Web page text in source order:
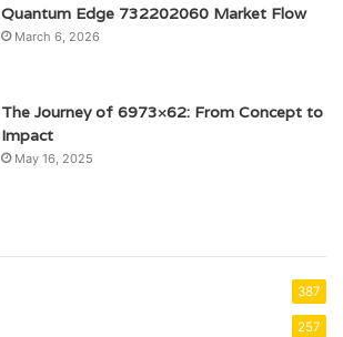
Quantum Edge 732202060 Market Flow
March 6, 2026
The Journey of 6973×62: From Concept to
Impact
May 16, 2025
387
257